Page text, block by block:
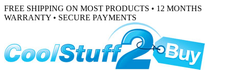
FREE SHIPPING ON MOST PRODUCTS • 12 MONTHS
WARRANTY • SECURE PAYMENTS